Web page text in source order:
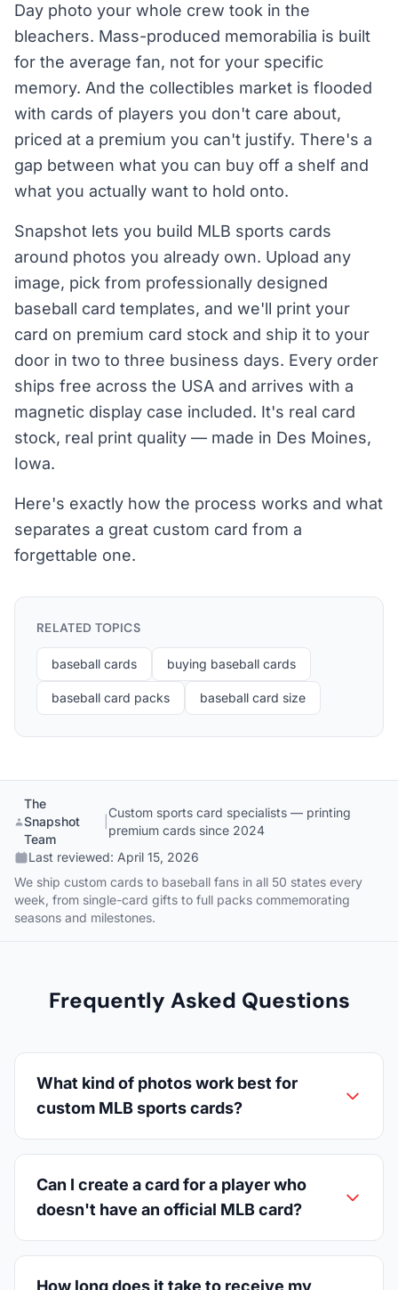
Day photo your whole crew took in the
bleachers. Mass-produced memorabilia is built
for the average fan, not for your specific
memory. And the collectibles market is flooded
with cards of players you don't care about,
priced at a premium you can't justify. There's a
gap between what you can buy off a shelf and
what you actually want to hold onto.
Snapshot lets you build MLB sports cards
around photos you already own. Upload any
image, pick from professionally designed
baseball card templates, and we'll print your
card on premium card stock and ship it to your
door in two to three business days. Every order
ships free across the USA and arrives with a
magnetic display case included. It's real card
stock, real print quality — made in Des Moines,
Iowa.
Here's exactly how the process works and what
separates a great custom card from a
forgettable one.
RELATED TOPICS
baseball cards buying baseball cards
baseball card packs baseball card size
The
Snapshot
Team
Custom sports card specialists — printing
premium cards since 2024
Last reviewed: April 15, 2026
We ship custom cards to baseball fans in all 50 states every
week, from single-card gifts to full packs commemorating
seasons and milestones.
Frequently Asked Questions
What kind of photos work best for
custom MLB sports cards?
Can I create a card for a player who
doesn't have an official MLB card?
How long does it take to receive my